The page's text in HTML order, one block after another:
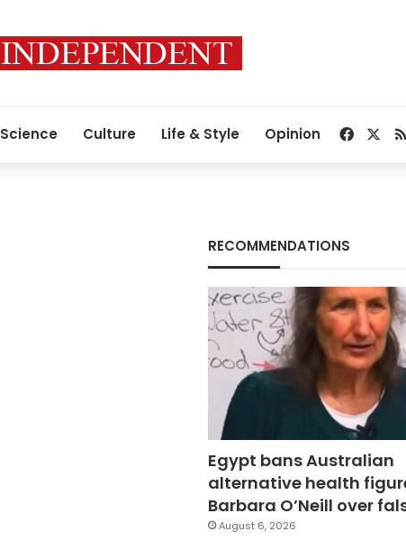
Science Culture Life & Style Opinion
RECOMMENDATIONS
Egypt bans Australian
alternative health
Barbara O’Neill over
August 6, 2026